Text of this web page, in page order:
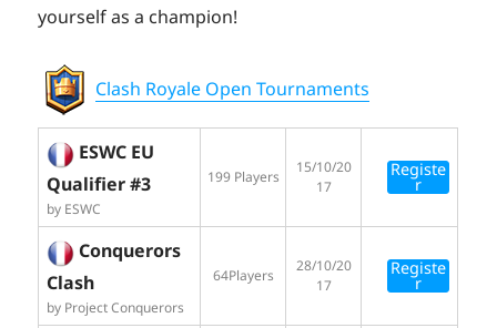
yourself as a champion!
Clash Royale Open Tournaments
ESWC EU
Qualifier #3
by ESWC
199 Players
15/10/20
17
Registe
r
Conquerors
Clash
by Project Conquerors
64Players
28/10/20
17
Registe
r